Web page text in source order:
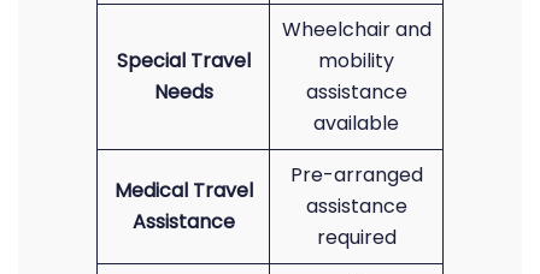
Special Travel
Needs
Wheelchair and
mobility
assistance
available
Medical Travel
Assistance
Pre-arranged
assistance
required